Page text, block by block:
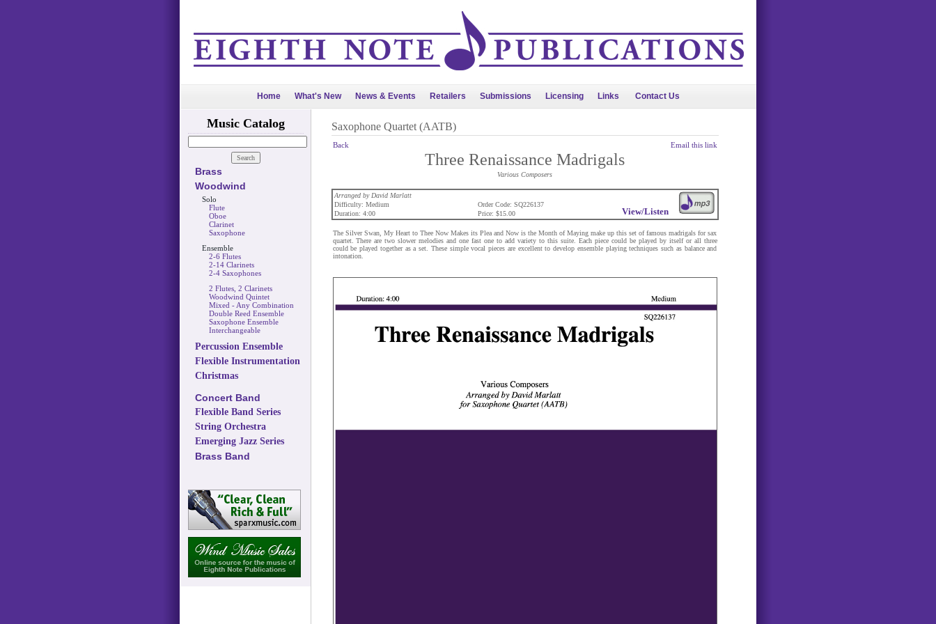
Home What's New News & Events Retailers Submissions Licensing Links Contact Us
Music Catalog
Brass
Woodwind
Solo
Flute
Oboe
Clarinet
Saxophone
Ensemble
2-6 Flutes
2-14 Clarinets
2-4 Saxophones
2 Flutes, 2 Clarinets
Woodwind Quintet
Mixed - Any Combination
Double Reed Ensemble
Saxophone Ensemble
Interchangeable
Percussion Ensemble
Flexible Instrumentation
Christmas
Concert Band
Flexible Band Series
String Orchestra
Emerging Jazz Series
Brass Band
Saxophone Quartet (AATB)
Back Email this link
Three Renaissance Madrigals
Various Composers
Arranged by David Marlatt
View/Listen
Difficulty: Medium
Order Code: SQ226137
Duration: 4:00
Price: $15.00
The Silver Swan, My Heart to Thee Now Makes its Plea and Now is the Month of Maying make up this set of famous madrigals for sax
quartet. There are two slower melodies and one fast one to add variety to this suite. Each piece could be played by itself or all three
could be played together as a set. These simple vocal pieces are excellent to develop ensemble playing techniques such as balance and
intonation.